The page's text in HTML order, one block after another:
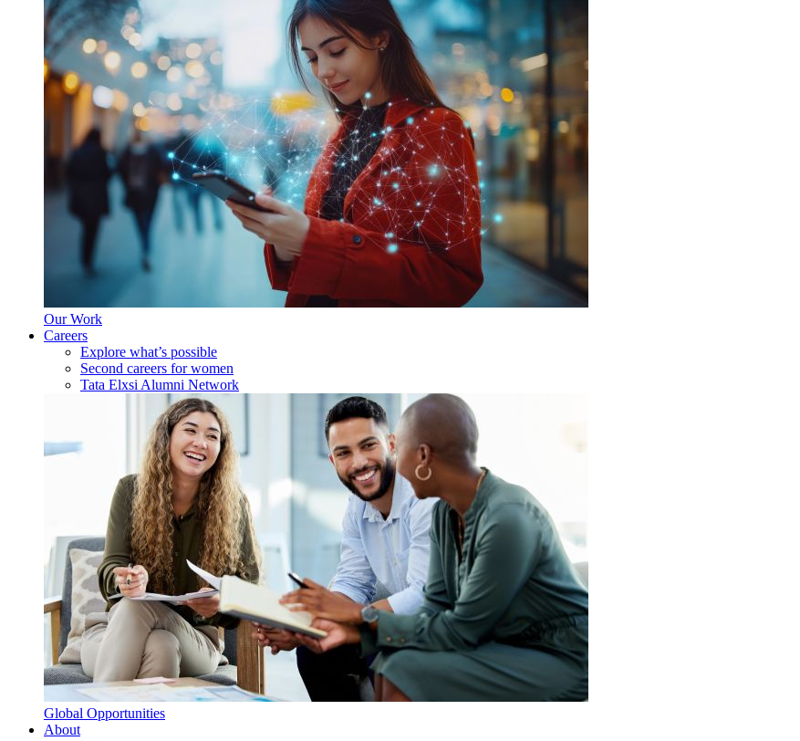
Our Work
Careers
Explore what’s possible
Second careers for women
Tata Elxsi Alumni Network
Global Opportunities
About